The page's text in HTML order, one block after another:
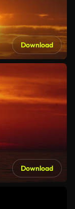
Download
Download